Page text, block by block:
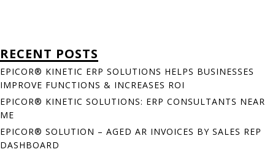
RECENT POSTS
EPICOR® KINETIC ERP SOLUTIONS HELPS BUSINESSES
IMPROVE FUNCTIONS & INCREASES ROI
EPICOR® KINETIC SOLUTIONS: ERP CONSULTANTS NEAR
ME
EPICOR® SOLUTION – AGED AR INVOICES BY SALES REP
DASHBOARD